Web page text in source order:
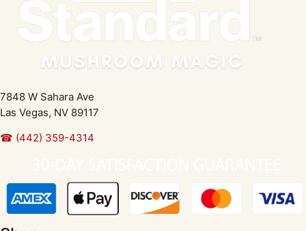
7848 W Sahara Ave
Las Vegas, NV 89117
☎ (442) 359-4314